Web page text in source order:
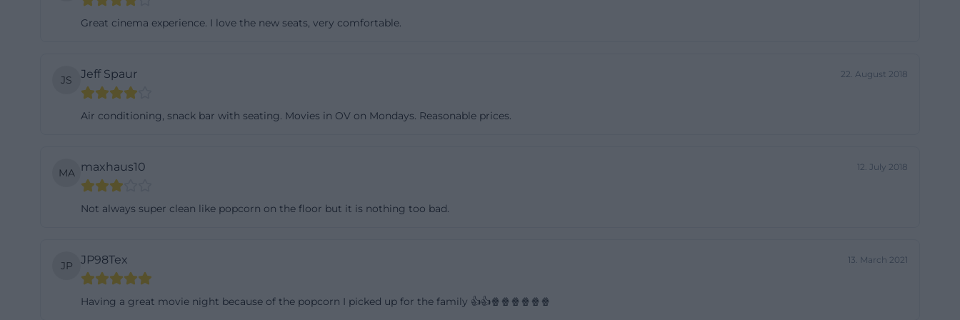
directly through the program. This is important because it shows that the visit process is
The official website does not separately state specific general opening hours on publicly
from 15:00 to 22:00. In practice, this means: Those who want to be sure should check the
opening hours so relevant. ([11880.com](https://www.11880.com/branchenbuch/weiden-
Great cinema experience. I love the new seats, very comfortable.
JS Jeff Spaur 22. August 2018
Air conditioning, snack bar with seating. Movies in OV on Mondays. Reasonable prices.
MA maxhaus10 12. July 2018
Not always super clean like popcorn on the floor but it is nothing too bad.
JP JP98Tex 13. March 2021
Having a great movie night because of the popcorn I picked up for the family 👍👍🍿🍿🍿🍿🍿🍿